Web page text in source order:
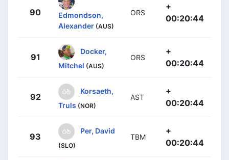
90
Edmondson,
Alexander (AUS)
ORS
+
00:20:44
91
Docker,
Mitchel (AUS)
ORS
+
00:20:44
92
Korsaeth,
Truls (NOR)
AST
+
00:20:44
93
Per, David
(SLO)
TBM
+
00:20:44